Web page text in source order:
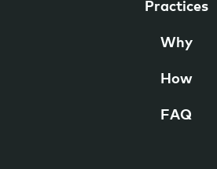
Practices
Why
How
FAQ